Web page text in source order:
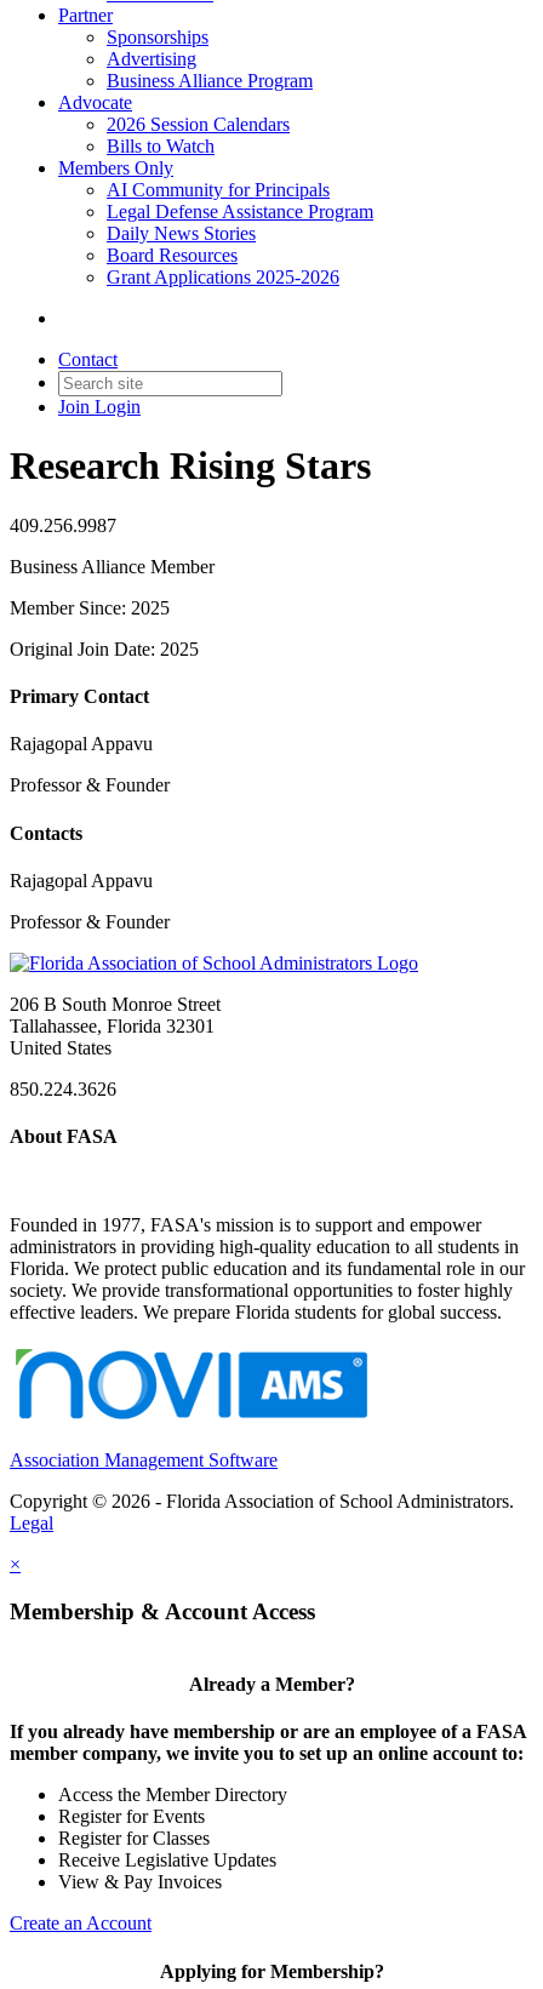
Partner
Sponsorships
Advertising
Business Alliance Program
Advocate
2026 Session Calendars
Bills to Watch
Members Only
AI Community for Principals
Legal Defense Assistance Program
Daily News Stories
Board Resources
Grant Applications 2025-2026
Contact
Join Login
Research Rising Stars
409.256.9987
Business Alliance Member
Member Since: 2025
Original Join Date: 2025
Primary Contact
Rajagopal Appavu
Professor & Founder
Contacts
Rajagopal Appavu
Professor & Founder
206 B South Monroe Street
Tallahassee, Florida 32301
United States
850.224.3626
About FASA
Founded in 1977, FASA's mission is to support and empower
administrators in providing high-quality education to all students in
Florida. We protect public education and its fundamental role in our
society. We provide transformational opportunities to foster highly
effective leaders. We prepare Florida students for global success.
Association Management Software
Copyright © 2026 - Florida Association of School Administrators.
Legal
×
Membership & Account Access
Already a Member?
If you already have membership or are an employee of a FASA
member company, we invite you to set up an online account to:
Access the Member Directory
Register for Events
Register for Classes
Receive Legislative Updates
View & Pay Invoices
Create an Account
Applying for Membership?